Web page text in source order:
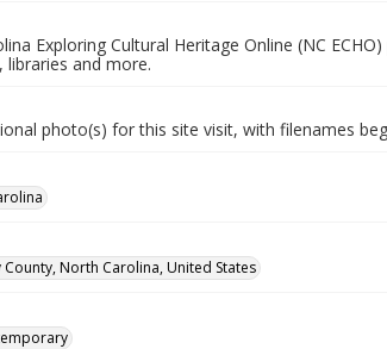
Exploring Cultural Heritage Online (NC
libraries and more.
photo(s) for this site visit, with filenames
County, North Carolina, United States